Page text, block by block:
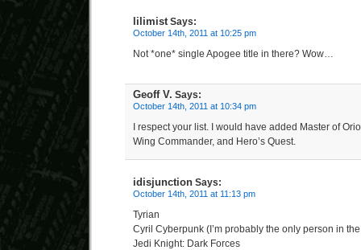
lilimistSays:
October 14th, 2011 at 10:25 pm
Not *one* single Apogee title in there? Wow…
Geoff V. Says:
October 14th, 2011 at 10:34 pm
I respect your list. I would have added Master of
Wing Commander, and Hero’s Quest.
idisjunction Says:
October 14th, 2011 at 11:13 pm
Tyrian
Cyril Cyberpunk (I’m probably the only person in
Jedi Knight: Dark Forces